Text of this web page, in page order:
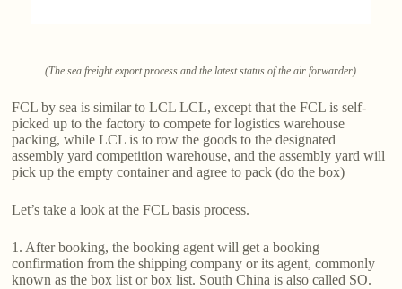
(The sea freight export process and the latest status of the air forwarder)
FCL by sea is similar to LCL LCL, except that the FCL is self-
picked up to the factory to compete for logistics warehouse
packing, while LCL is to row the goods to the designated
assembly yard competition warehouse, and the assembly yard will
pick up the empty container and agree to pack (do the box)
Let’s take a look at the FCL basis process.
1. After booking, the booking agent will get a booking
confirmation from the shipping company or its agent, commonly
known as the box list or box list. South China is also called SO.